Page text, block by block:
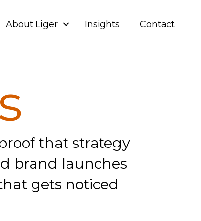
About Liger Insights Contact
that strategy
brand launches
gets noticed